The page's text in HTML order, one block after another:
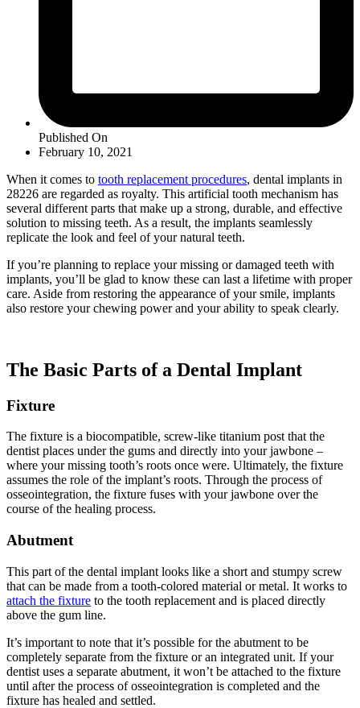
Published On
February 10, 2021
When it comes to tooth replacement procedures, dental implants in
28226 are regarded as royalty. This artificial tooth mechanism has
several different parts that make up a strong, durable, and effective
solution to missing teeth. As a result, the implants seamlessly
replicate the look and feel of your natural teeth.
If you’re planning to replace your missing or damaged teeth with
implants, you’ll be glad to know these can last a lifetime with proper
care. Aside from restoring the appearance of your smile, implants
also restore your chewing power and your ability to speak clearly.
The Basic Parts of a Dental Implant
Fixture
The fixture is a biocompatible, screw-like titanium post that the
dentist places under the gums and directly into your jawbone –
where your missing tooth’s roots once were. Ultimately, the fixture
assumes the role of the implant’s roots. Through the process of
osseointegration, the fixture fuses with your jawbone over the
course of the healing process.
Abutment
This part of the dental implant looks like a short and stumpy screw
that can be made from a tooth-colored material or metal. It works to
attach the fixture to the tooth replacement and is placed directly
above the gum line.
It’s important to note that it’s possible for the abutment to be
completely separate from the fixture or an integrated unit. If your
dentist uses a separate abutment, it won’t be attached to the fixture
until after the process of osseointegration is completed and the
fixture has healed and settled.